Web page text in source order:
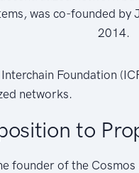
was co-founded by
2014.
Foundation
networks.
to
founder of the